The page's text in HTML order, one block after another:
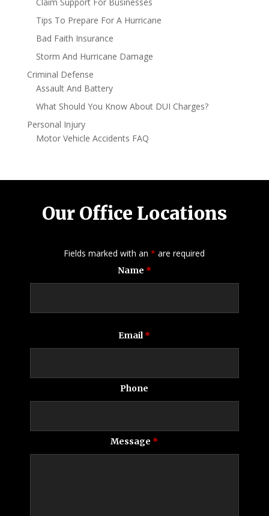
Claim Support For Businesses
Tips To Prepare For A Hurricane
Bad Faith Insurance
Storm And Hurricane Damage
Criminal Defense
Assault And Battery
What Should You Know About DUI Charges?
Personal Injury
Motor Vehicle Accidents FAQ
Our Office Locations
Fields marked with an* are required
Name *
Email*
Phone
Message *